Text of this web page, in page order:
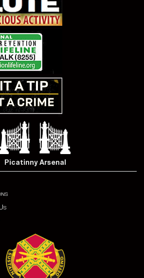
Picatinny Arsenal